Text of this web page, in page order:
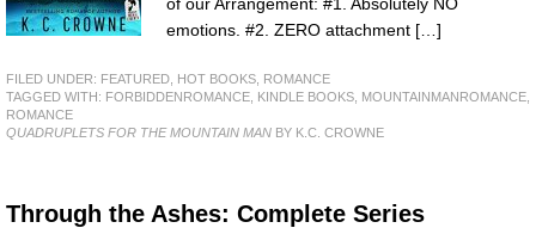
emotions. #2. ZERO attachment […]
FILED UNDER: FEATURED HOT BOOKS ROMANCE
TAGGED WITH: FORBIDDENROMANCE KINDLE BOOKS MOUNTAINMANROMANCE
ROMANCE
QUADRUPLETS FOR THE MOUNTAIN MAN BY K.C. CROWNE
Through the Ashes: Complete Series